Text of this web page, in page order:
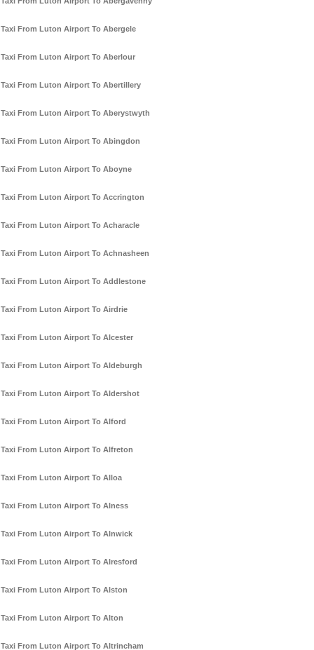
Taxi From Luton Airport To Abergele
Taxi From Luton Airport To Aberlour
Taxi From Luton Airport To Abertillery
Taxi From Luton Airport To Aberystwyth
Taxi From Luton Airport To Abingdon
Taxi From Luton Airport To Aboyne
Taxi From Luton Airport To Accrington
Taxi From Luton Airport To Acharacle
Taxi From Luton Airport To Achnasheen
Taxi From Luton Airport To Addlestone
Taxi From Luton Airport To Airdrie
Taxi From Luton Airport To Alcester
Taxi From Luton Airport To Aldeburgh
Taxi From Luton Airport To Aldershot
Taxi From Luton Airport To Alford
Taxi From Luton Airport To Alfreton
Taxi From Luton Airport To Alloa
Taxi From Luton Airport To Alness
Taxi From Luton Airport To Alnwick
Taxi From Luton Airport To Alresford
Taxi From Luton Airport To Alston
Taxi From Luton Airport To Alton
Taxi From Luton Airport To Altrincham